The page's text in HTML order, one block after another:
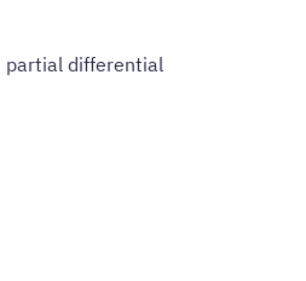
partial differential